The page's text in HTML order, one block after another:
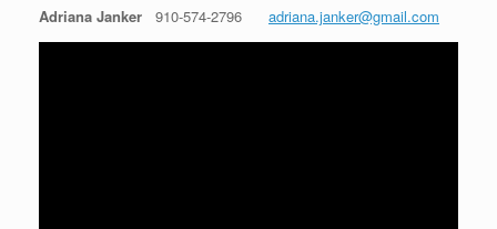
Adriana Janker
910-574-2796 adriana.janker@gmail.com